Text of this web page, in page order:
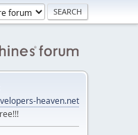
heaven.net